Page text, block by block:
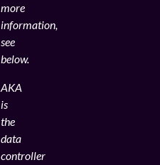
more
information,
see
below.
AKA
is
the
data
controller